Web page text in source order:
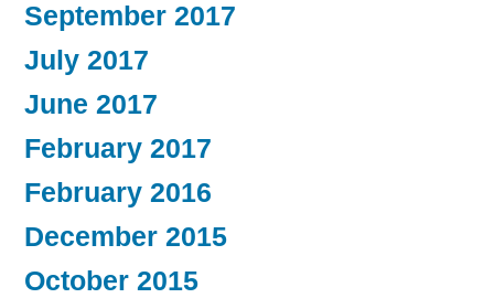
September 2017
July 2017
June 2017
February 2017
February 2016
December 2015
October 2015